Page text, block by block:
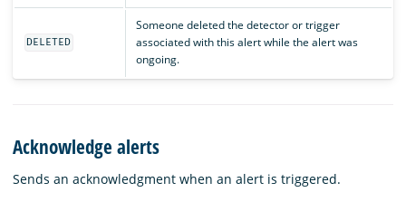
DELETED
Someone deleted the detector or trigger
associated with this alert while the alert was
ongoing.
Acknowledge alerts
Sends an acknowledgment when an alert is triggered.